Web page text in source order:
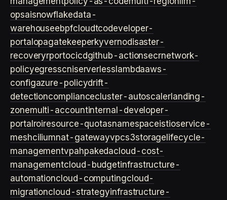
opsaisnowflakedata-
warehouseebpfcloudtcodeveloper-
portal opagatekeeperkyvernodisaster-
recoveryrportocicdgithub-actionsecrnetwork-
policyegresscniserverless lambdaaws-
configazure-policydrift-
detectioncompliancecluster-autoscalerlanding-
zonemulti-accountinternal-developer-
portal roiresource-quotasnamespaceistioservice-
meshciliumnat-gatewayvpcs3storage lifecycle-
managementvpahpakedacloud-cost-
managementcloud-budgetinfrastructure-
automationcloud-computingcloud-
migrationcloud-strategyinfrastructure-